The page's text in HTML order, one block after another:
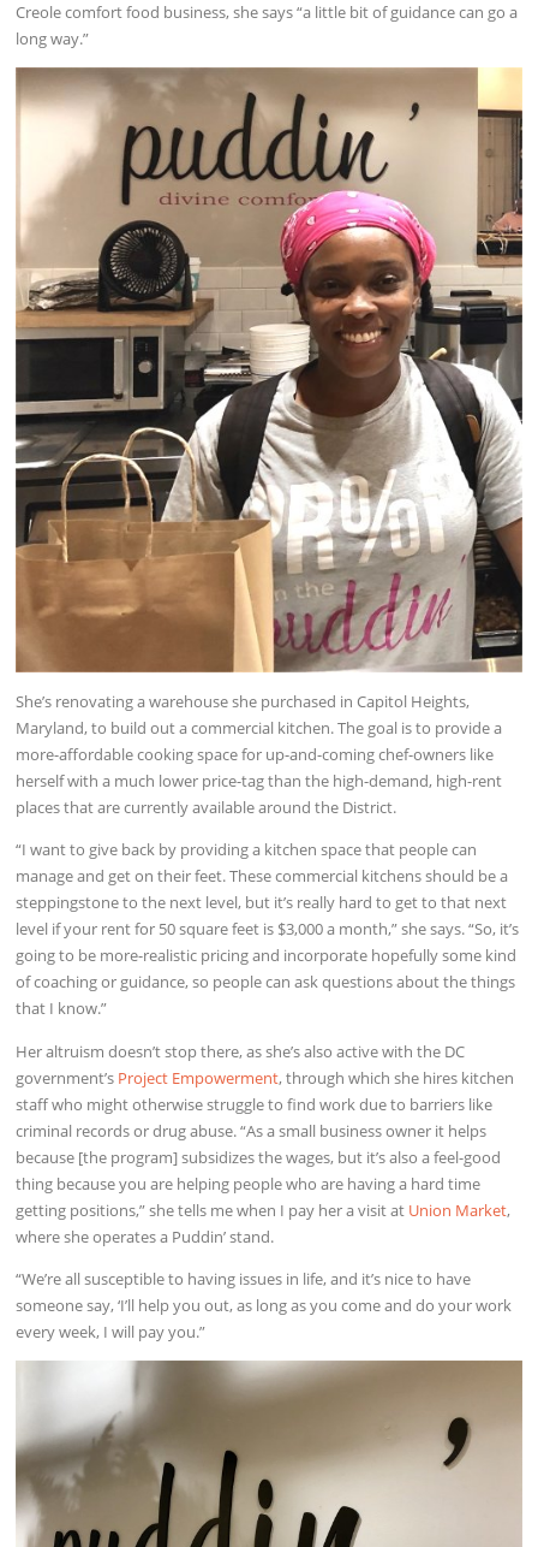
Creole comfort food business, she says “a little bit of guidance can go a
long way.”
She’s renovating a warehouse she purchased in Capitol Heights,
Maryland, to build out a commercial kitchen. The goal is to provide a
more-affordable cooking space for up-and-coming chef-owners like
herself with a much lower price-tag than the high-demand, high-rent
places that are currently available around the District.
“I want to give back by providing a kitchen space that people can
manage and get on their feet. These commercial kitchens should be a
steppingstone to the next level, but it’s really hard to get to that next
level if your rent for 50 square feet is $3,000 a month,” she says. “So, it’s
going to be more-realistic pricing and incorporate hopefully some kind
of coaching or guidance, so people can ask questions about the things
that I know.”
Her altruism doesn’t stop there, as she’s also active with the DC
government’s Project Empowerment, through which she hires kitchen
staff who might otherwise struggle to find work due to barriers like
criminal records or drug abuse. “As a small business owner it helps
because [the program] subsidizes the wages, but it’s also a feel-good
thing because you are helping people who are having a hard time
getting positions,” she tells me when I pay her a visit at Union Market,
where she operates a Puddin’ stand.
“We’re all susceptible to having issues in life, and it’s nice to have
someone say, ‘I’ll help you out, as long as you come and do your work
every week, I will pay you.”